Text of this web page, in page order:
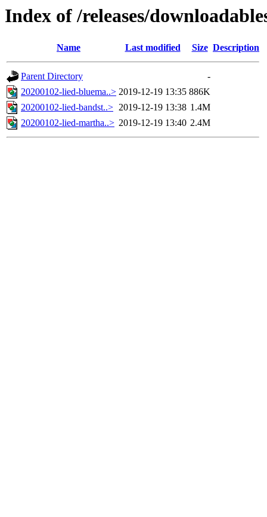
Index of /releases/
Name Last modified Size Description
Parent Directory
-
20200102-lied-bluema..> 2019-12-19 13:35 886K
20200102-lied-bandst..> 2019-12-19 13:38 1.4M
20200102-lied-martha..> 2019-12-19 13:40 2.4M